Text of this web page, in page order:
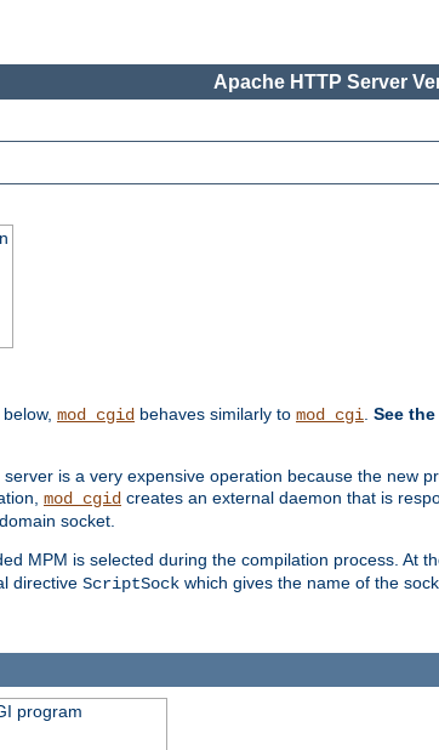
Apache HTTP Server
mod_cgid behaves similarly to mod_cgi. See the
is a very expensive operation because the new
mod_cgid creates an external daemon that is
socket.
MPM is selected during the compilation process. At
directive ScriptSock which gives the name of the
program